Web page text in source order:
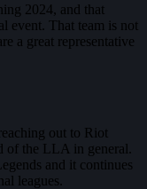
2024, and that
event. That team is not
a great representative
out to Riot
of the LLA in general.
and it continues
leagues.